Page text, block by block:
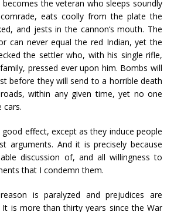
the veteran who sleeps soundly
eats coolly from the plate the
and jests in the cannon‘s mouth. The
can never equal the red Indian, yet the
the settler who, with his single rifle,
pressed ever upon him. Bombs will
before they will send to a horrible death
within any given time, yet no one
cars.
effect, except as they induce people
arguments. And it is precisely because
discussion of, and all willingness to
that I condemn them.
is paralyzed and prejudices are
It is more than thirty years since the War